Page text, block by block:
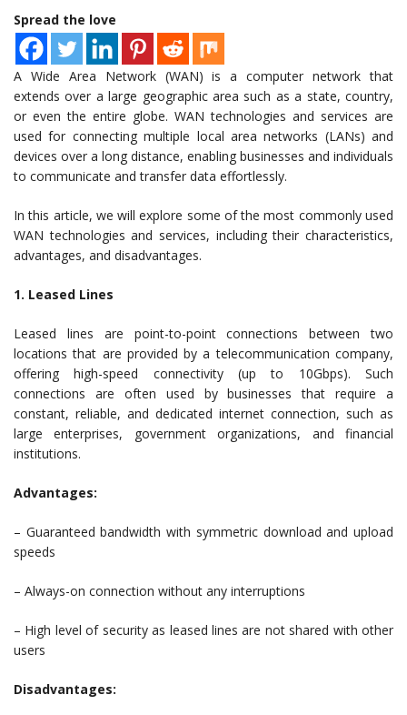
Spread the love
A Wide Area Network (WAN) is a computer network that
extends over a large geographic area such as a state, country,
or even the entire globe. WAN technologies and services are
used for connecting multiple local area networks (LANs) and
devices over a long distance, enabling businesses and individuals
to communicate and transfer data effortlessly.
In this article, we will explore some of the most commonly used
WAN technologies and services, including their characteristics,
advantages, and disadvantages.
1. Leased Lines
Leased lines are point-to-point connections between two
locations that are provided by a telecommunication company,
offering high-speed connectivity (up to 10Gbps). Such
connections are often used by businesses that require a
constant, reliable, and dedicated internet connection, such as
large enterprises, government organizations, and financial
institutions.
Advantages:
– Guaranteed bandwidth with symmetric download and upload
speeds
– Always-on connection without any interruptions
– High level of security as leased lines are not shared with other
users
Disadvantages: